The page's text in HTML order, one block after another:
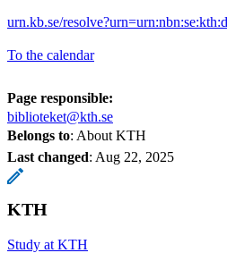
urn.kb.se/
To the calendar
Page responsible:
biblioteket@kth.se
Belongs to: About KTH
Last changed: Aug 22, 2025
KTH
Study at KTH